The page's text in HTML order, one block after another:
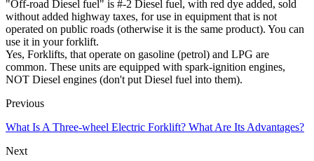
"Off-road Diesel fuel" is #-2 Diesel fuel, with red dye added, sold
without added highway taxes, for use in equipment that is not
operated on public roads (otherwise it is the same product). You can
use it in your forklift.
Yes, Forklifts, that operate on gasoline (petrol) and LPG are
common. These units are equipped with spark-ignition engines,
NOT Diesel engines (don't put Diesel fuel into them).
Previous
What Is A Three-wheel Electric Forklift? What Are Its Advantages?
Next